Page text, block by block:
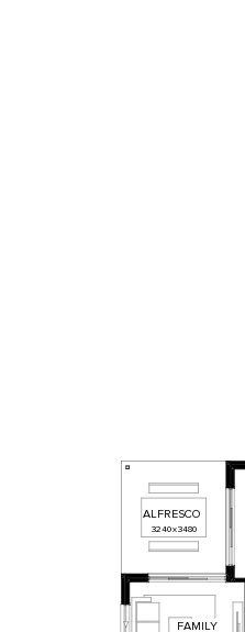
3240x3480
FAMILY
ALFRESCO